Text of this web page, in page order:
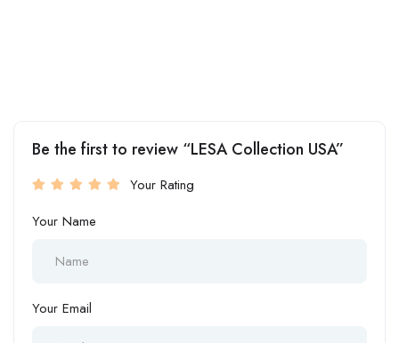
Be the first to review “LESA Collection USA”
Your Rating
Your Name
Your Email